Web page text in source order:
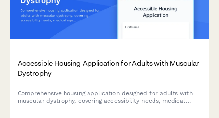
Accessible Housing Application for Adults with Muscular
Dystrophy
Comprehensive housing application designed for adults with
muscular dystrophy, covering accessibility needs, medical